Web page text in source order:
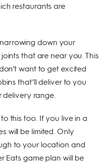
restaurants are
down your
that are near you. This
want to get excited
that’ll deliver to you
delivery range.
this too. If you live in a
will be limited. Only
to your location and
Eats game plan will be